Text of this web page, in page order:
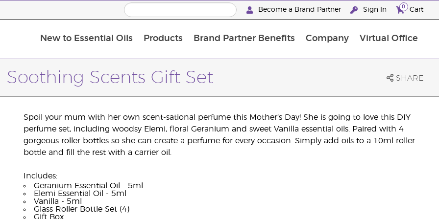
Become a Brand Partner Sign In 0 Cart
New to Essential Oils Products Brand Partner Benefits Company Virtual Office
Soothing Scents Gift Set SHARE
Spoil your mum with her own scent-sational perfume this Mother’s Day! She is going to love this DIY
perfume set, including woodsy Elemi, floral Geranium and sweet Vanilla essential oils. Paired with 4
gorgeous roller bottles so she can create a perfume for every occasion. Simply add oils to a 10ml roller
bottle and fill the rest with a carrier oil.
Includes:
Geranium Essential Oil - 5ml
Elemi Essential Oil - 5ml
Vanilla - 5ml
Glass Roller Bottle Set (4)
Gift Box